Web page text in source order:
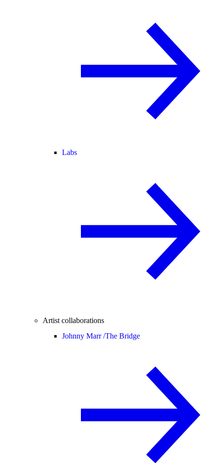
Labs
Artist collaborations
Johnny Marr /The Bridge